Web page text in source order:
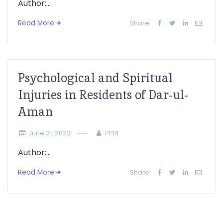
Author:...
Read More Share:
Psychological and Spiritual
Injuries in Residents of Dar-ul-
Aman
June 21, 2023 PPRI
Author:...
Read More Share: